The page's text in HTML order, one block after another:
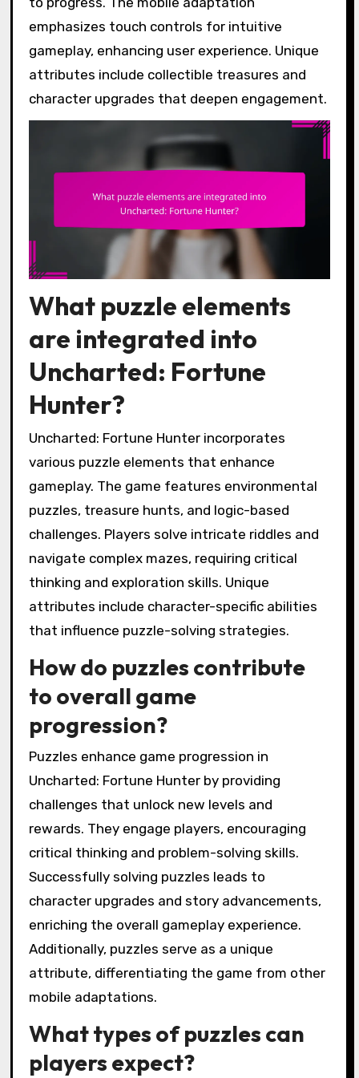
emphasizes touch controls for intuitive
gameplay, enhancing user experience. Unique
attributes include collectible treasures and
character upgrades that deepen engagement.
What puzzle elements
are integrated into
Uncharted: Fortune
Hunter?
Uncharted: Fortune Hunter incorporates
various puzzle elements that enhance
gameplay. The game features environmental
puzzles, treasure hunts, and logic-based
challenges. Players solve intricate riddles and
navigate complex mazes, requiring critical
thinking and exploration skills. Unique
attributes include character-specific abilities
that influence puzzle-solving strategies.
How do puzzles contribute
to overall game
progression?
Puzzles enhance game progression in
Uncharted: Fortune Hunter by providing
challenges that unlock new levels and
rewards. They engage players, encouraging
critical thinking and problem-solving skills.
Successfully solving puzzles leads to
character upgrades and story advancements,
enriching the overall gameplay experience.
Additionally, puzzles serve as a unique
attribute, differentiating the game from other
mobile adaptations.
What types of puzzles can
players expect?